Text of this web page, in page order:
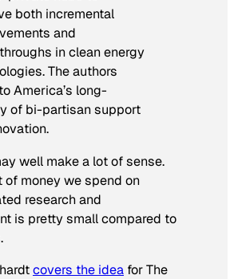
both incremental
and
in clean energy
The authors
America’s long-
of bi-partisan support
well make a lot of sense.
of money we spend on
research and
is pretty small compared to
covers the idea forThe